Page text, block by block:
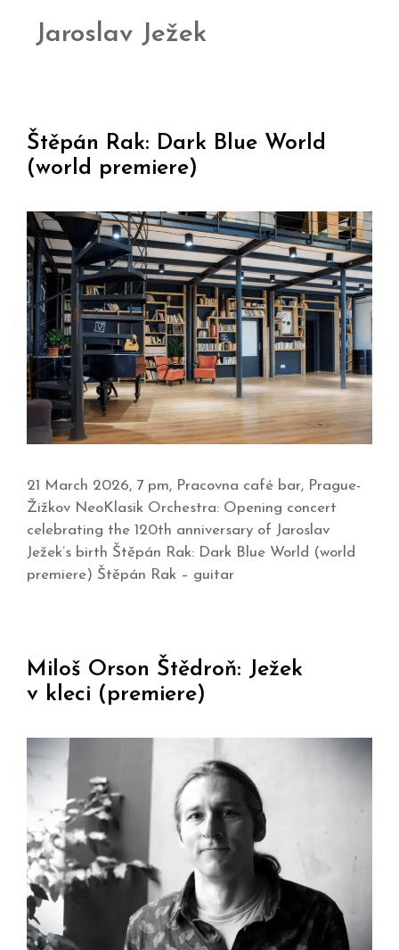
Jaroslav Ježek
Štěpán Rak: Dark Blue World
(world premiere)
21 March 2026, 7 pm, Pracovna café bar, Prague-
Žižkov NeoKlasik Orchestra: Opening concert
celebrating the 120th anniversary of Jaroslav
Ježek’s birth Štěpán Rak: Dark Blue World (world
premiere) Štěpán Rak – guitar
Miloš Orson Štědroň: Ježek
v kleci (premiere)